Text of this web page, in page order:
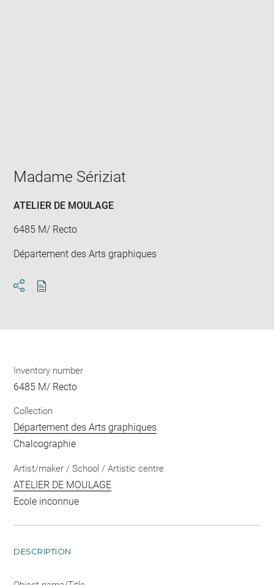
Madame Sériziat
ATELIER DE MOULAGE
6485 M/ Recto
Département des Arts graphiques
Inventory number
6485 M/ Recto
Collection
Département des Arts graphiques
Chalcographie
Artist/maker / School / Artistic centre
ATELIER DE MOULAGE
Ecole inconnue
DESCRIPTION